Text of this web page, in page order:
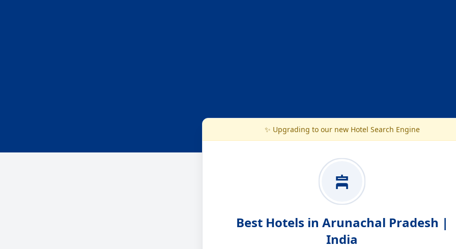
✨ Upgrading to our new Hotel Search Engine
Best Hotels in Arunachal Pradesh |
India